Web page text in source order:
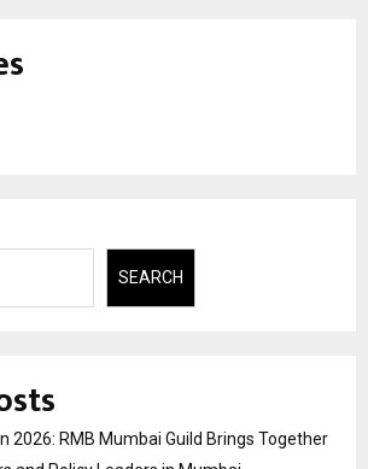
SEARCH
2026: RMB Mumbai Guild Brings Together